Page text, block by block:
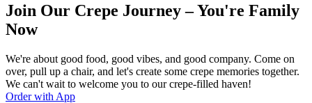
Join Our Crepe Journey – You're Family
Now
We're about good food, good vibes, and good company. Come on
over, pull up a chair, and let's create some crepe memories together.
We can't wait to welcome you to our crepe-filled haven!
Order with App